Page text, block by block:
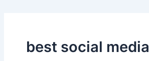
best social media